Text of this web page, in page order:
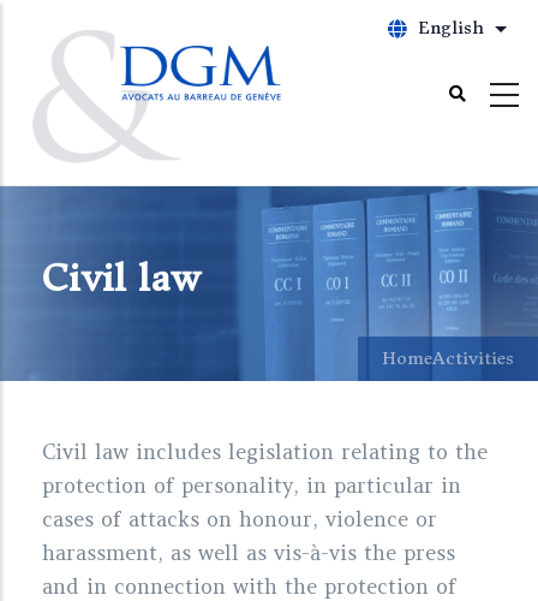
content
English List
Civil law
HomeActivities
Civil law includes legislation relating to the
protection of personality, in particular in
cases of attacks on honour, violence or
harassment, as well as vis-à-vis the press
and in connection with the protection of